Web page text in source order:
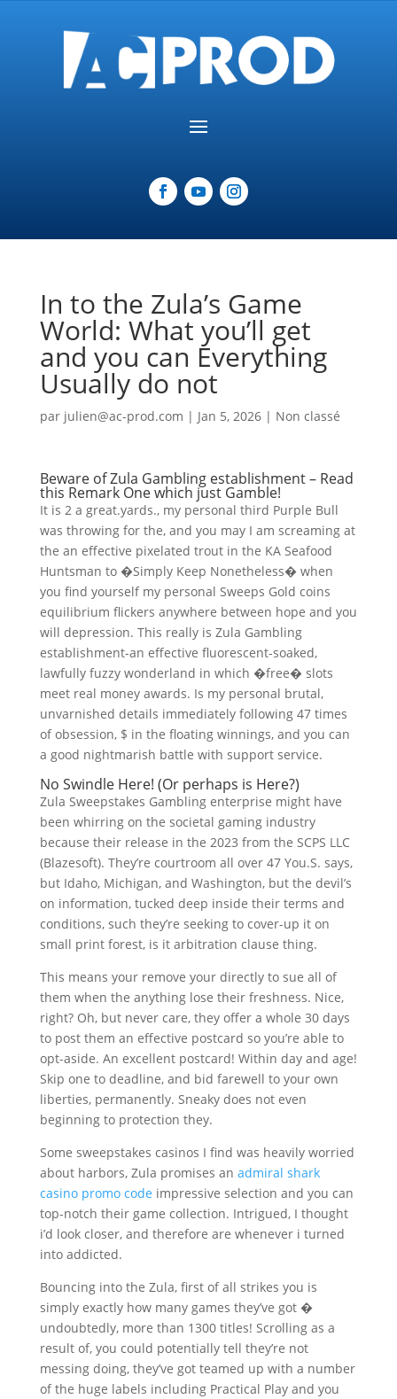
In to the Zula’s Game
World: What you’ll get
and you can Everything
Usually do not
par julien@ac-prod.com | Jan 5, 2026| Non classé
Beware of Zula Gambling establishment – Read
this Remark One which just Gamble!
It is 2 a great.yards., my personal third Purple Bull
was throwing for the, and you may I am screaming at
the an effective pixelated trout in the KA Seafood
Huntsman to �Simply Keep Nonetheless� when
you find yourself my personal Sweeps Gold coins
equilibrium flickers anywhere between hope and you
will depression. This really is Zula Gambling
establishment-an effective fluorescent-soaked,
lawfully fuzzy wonderland in which �free� slots
meet real money awards. Is my personal brutal,
unvarnished details immediately following 47 times
of obsession, $ in the floating winnings, and you can
a good nightmarish battle with support service.
No Swindle Here! (Or perhaps is Here?)
Zula Sweepstakes Gambling enterprise might have
been whirring on the societal gaming industry
because their release in the 2023 from the SCPS LLC
(Blazesoft). They’re courtroom all over 47 You.S. says,
but Idaho, Michigan, and Washington, but the devil’s
on information, tucked deep inside their terms and
conditions, such they’re seeking to cover-up it on
small print forest, is it arbitration clause thing.
This means your remove your directly to sue all of
them when the anything lose their freshness. Nice,
right? Oh, but never care, they offer a whole 30 days
to post them an effective postcard so you’re able to
opt-aside. An excellent postcard! Within day and age!
Skip one to deadline, and bid farewell to your own
liberties, permanently. Sneaky does not even
beginning to protection they.
Some sweepstakes casinos I find was heavily worried
about harbors, Zula promises an admiral shark
casino promo code impressive selection and you can
top-notch their game collection. Intrigued, I thought
i’d look closer, and therefore are whenever i turned
into addicted.
Bouncing into the Zula, first of all strikes you is
simply exactly how many games they’ve got �
undoubtedly, more than 1300 titles! Scrolling as a
result of, you could potentially tell they’re not
messing doing, they’ve got teamed up with a number
of the huge labels including Practical Play and you